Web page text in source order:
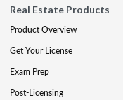
Real Estate Products
Product Overview
Get Your License
Exam Prep
Post-Licensing